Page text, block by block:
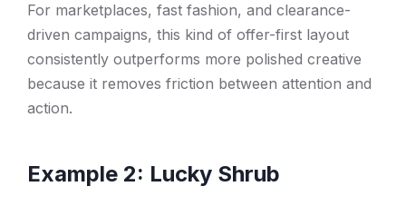
For marketplaces, fast fashion, and clearance-
driven campaigns, this kind of offer-first layout
consistently outperforms more polished creative
because it removes friction between attention and
action.
Example 2: Lucky Shrub